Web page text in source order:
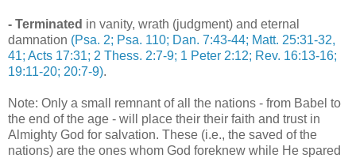
- Terminated in vanity, wrath (judgment) and eternal
damnation (Psa. 2; Psa. 110; Dan. 7:43-44; Matt. 25:31-32,
41; Acts 17:31; 2 Thess. 2:7-9; 1 Peter 2:12; Rev. 16:13-16;
19:11-20; 20:7-9).
Note: Only a small remnant of all the nations - from Babel to
the end of the age - will place their their faith and trust in
Almighty God for salvation. These (i.e., the saved of the
nations) are the ones whom God foreknew while He spared